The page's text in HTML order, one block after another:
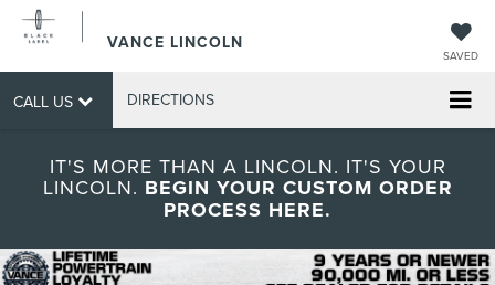
VANCE LINCOLN
SAVED
CALL US DIRECTIONS
IT'S MORE THAN A LINCOLN. IT'S YOUR
LINCOLN. BEGIN YOUR CUSTOM ORDER
PROCESS HERE.